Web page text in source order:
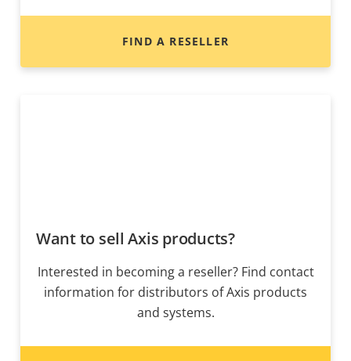
FIND A RESELLER
Want to sell Axis products?
Interested in becoming a reseller? Find contact
information for distributors of Axis products
and systems.